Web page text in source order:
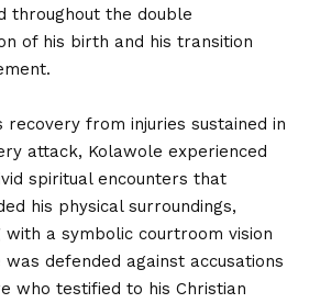
throughout the double
of his birth and his transition
recovery from injuries sustained in
attack, Kolawole experienced
spiritual encounters that
his physical surroundings,
with a symbolic courtroom vision
defended against accusations
who testified to his Christian